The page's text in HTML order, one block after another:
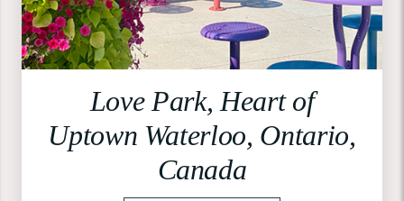
Love Park, Heart of
Uptown Waterloo, Ontario,
Canada